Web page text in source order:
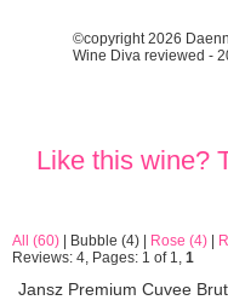
©copyright 2026
Wine Diva reviewed -
Like this wine?
All (60) Bubble (4) Rose (4)
Reviews: 4, Pages: 1 of 1, 1
Jansz Premium Cuvee